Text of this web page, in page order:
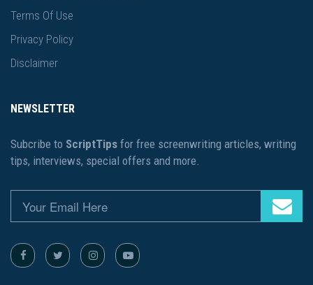
Terms Of Use
Privacy Policy
Disclaimer
NEWSLETTER
Subcribe to ScriptTips for free screenwriting articles, writing
tips, interviews, special offers and more.